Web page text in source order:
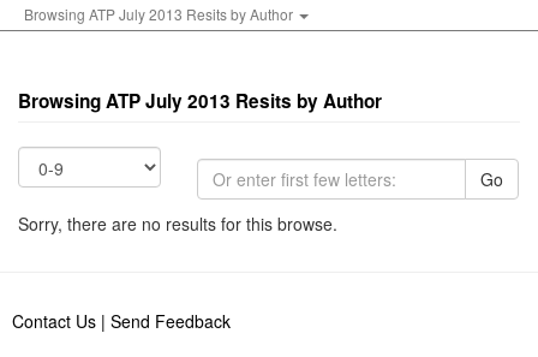
Browsing ATP July 2013 Resits by Author
Browsing ATP July 2013 Resits by Author
Go
Sorry, there are no results for this browse.
Contact Us | Send Feedback